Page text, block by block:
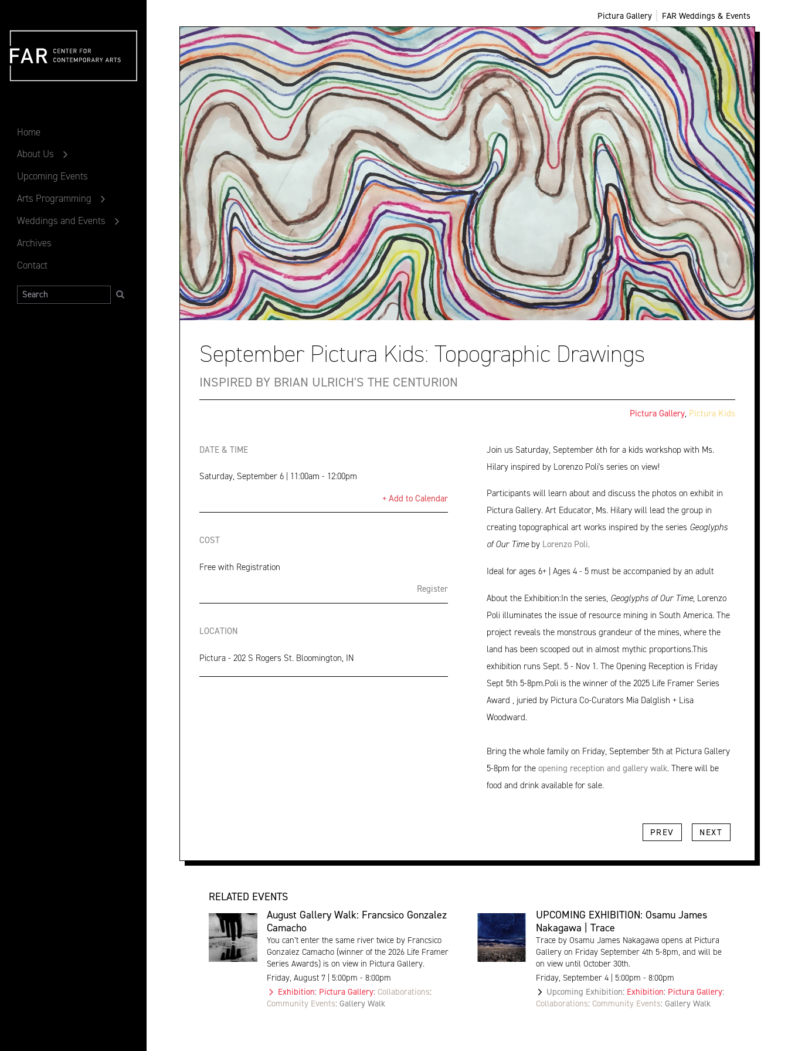
Home
About Us
Upcoming Events
Arts Programming
Weddings and Events
Archives
Contact
Search
Pictura Gallery FAR Weddings & Events
September Pictura Kids: Topographic Drawings
INSPIRED BY BRIAN ULRICH'S THE CENTURION
Pictura Gallery, Pictura Kids
DATE & TIME
Saturday, September 6 | 11:00am - 12:00pm
+ Add to Calendar
COST
Free with Registration
Register
LOCATION
Pictura - 202 S Rogers St. Bloomington, IN
Join us Saturday, September 6th for a kids workshop with Ms.
Hilary inspired by Lorenzo Poli's series on view!
Participants will learn about and discuss the photos on exhibit in
Pictura Gallery. Art Educator, Ms. Hilary will lead the group in
creating topographical art works inspired by the series Geoglyphs
of Our Timeby Lorenzo Poli.
Ideal for ages 6+ | Ages 4 - 5 must be accompanied by an adult
About the Exhibition:In the series, Geoglyphs of Our Time, Lorenzo
Poli illuminates the issue of resource mining in South America. The
project reveals the monstrous grandeur of the mines, where the
land has been scooped out in almost mythic proportions.This
exhibition runs Sept. 5 - Nov 1. The Opening Reception is Friday
Sept 5th 5-8pm.Poli is the winner of the 2025 Life Framer Series
Award , juried by Pictura Co-Curators Mia Dalglish + Lisa
Woodward.
Bring the whole family on Friday, September 5th at Pictura Gallery
5-8pm for theopening reception and gallery walk. There will be
food and drink available for sale.
PREV NEXT
RELATED EVENTS
August Gallery Walk: Francsico Gonzalez
Camacho
You can’t enter the same river twice by Francsico
Gonzalez Camacho (winner of the 2026 Life Framer
Series Awards) is on view in Pictura Gallery.
Friday, August 7 | 5:00pm - 8:00pm
Exhibition: Pictura Gallery:Collaborations:
Community Events:Gallery Walk
UPCOMING EXHIBITION: Osamu James
Nakagawa | Trace
Trace by Osamu James Nakagawa opens at Pictura
Gallery on Friday September 4th 5-8pm, and will be
on view until October 30th.
Friday, September 4 | 5:00pm - 8:00pm
Upcoming Exhibition: Exhibition: Pictura Gallery:
Collaborations: Community Events: Gallery Walk